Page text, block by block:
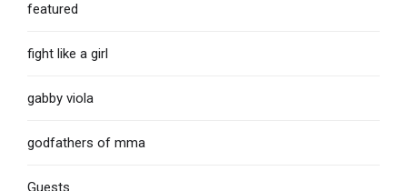
featured
fight like a girl
gabby viola
godfathers of mma
Guests